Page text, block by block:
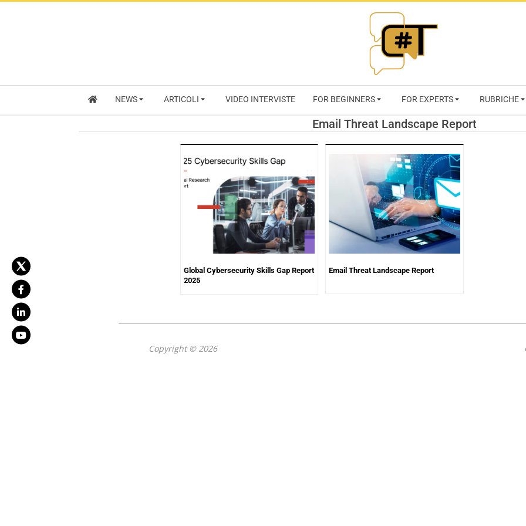
RIVISTA
TRENDS
NEWS ARTICOLI VIDEO INTERVISTE FOR BEGINNERS FOR EXPERTS RUBRICHE
Email Threat Landscape Report
Global Cybersecurity Skills Gap Report
2025
Email Threat Landscape Report
Copyright © 2026